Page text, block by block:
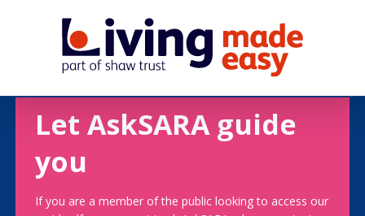
Let AskSARA guide
you
If you are a member of the public looking to access our